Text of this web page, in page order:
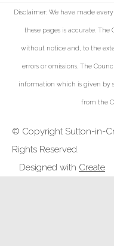
Disclaimer: We have made
these pages is accurate.
without notice and, to the
errors or omissions. The
information which is given by
from the
© Copyright Sutton-in-
Rights Reserved.
Designed with Create